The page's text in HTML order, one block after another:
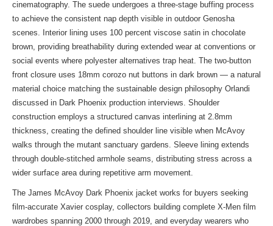
cinematography. The suede undergoes a three-stage buffing process
to achieve the consistent nap depth visible in outdoor Genosha
scenes. Interior lining uses 100 percent viscose satin in chocolate
brown, providing breathability during extended wear at conventions or
social events where polyester alternatives trap heat. The two-button
front closure uses 18mm corozo nut buttons in dark brown — a natural
material choice matching the sustainable design philosophy Orlandi
discussed in Dark Phoenix production interviews. Shoulder
construction employs a structured canvas interlining at 2.8mm
thickness, creating the defined shoulder line visible when McAvoy
walks through the mutant sanctuary gardens. Sleeve lining extends
through double-stitched armhole seams, distributing stress across a
wider surface area during repetitive arm movement.
The James McAvoy Dark Phoenix jacket works for buyers seeking
film-accurate Xavier cosplay, collectors building complete X-Men film
wardrobes spanning 2000 through 2019, and everyday wearers who